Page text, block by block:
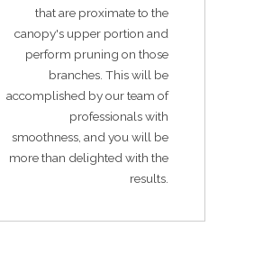
that are proximate to the
canopy's upper portion and
perform pruning on those
branches. This will be
accomplished by our team of
professionals with
smoothness, and you will be
more than delighted with the
results.